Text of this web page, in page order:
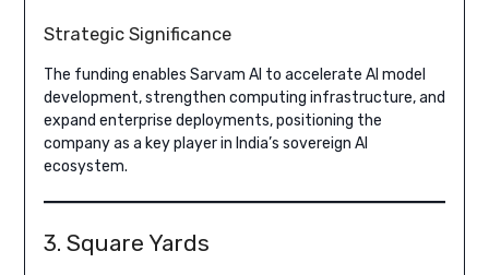
Strategic Significance
The funding enables Sarvam AI to accelerate AI model
development, strengthen computing infrastructure, and
expand enterprise deployments, positioning the
company as a key player in India’s sovereign AI
ecosystem.
3. Square Yards